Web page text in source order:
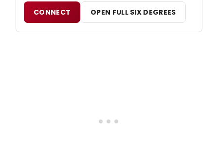
CONNECT OPEN FULL SIX DEGREES